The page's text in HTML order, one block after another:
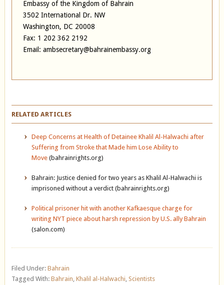
Embassy of the Kingdom of Bahrain
3502 International Dr. NW
Washington, DC 20008
Fax: 1 202 362 2192
Email: ambsecretary@bahrainembassy.org
RELATED ARTICLES
Deep Concerns at Health of Detainee Khalil Al-Halwachi after
Suffering from Stroke that Made him Lose Ability to
Move(bahrainrights.org)
Bahrain: Justice denied for two years as Khalil Al-Halwachi is
imprisoned without a verdict (bahrainrights.org)
Political prisoner hit with another Kafkaesque charge for
writing NYT piece about harsh repression by U.S. ally Bahrain
(salon.com)
Filed Under: Bahrain
Tagged With: Bahrain, Khalil al-Halwachi, Scientists